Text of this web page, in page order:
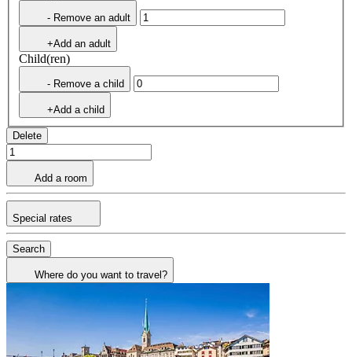
- Remove an adult
+Add an adult
Child(ren)
- Remove a child
+Add a child
Delete
Add a room
Special rates
Search
Where do you want to travel?